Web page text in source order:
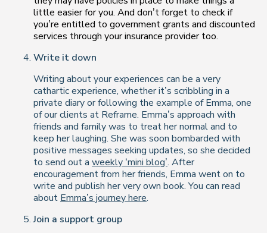
little easier for you. And don’t forget to check if
you’re entitled to government grants and discounted
services through your insurance provider too.
Write it down
Writing about your experiences can be a very
cathartic experience, whether it’s scribbling in a
private diary or following the example of Emma, one
of our clients at Reframe. Emma’s approach with
friends and family was to treat her normal and to
keep her laughing. She was soon bombarded with
positive messages seeking updates, so she decided
to send out a weekly ‘mini blog’. After
encouragement from her friends, Emma went on to
write and publish her very own book. You can read
about Emma’s journey here.
Join a support group